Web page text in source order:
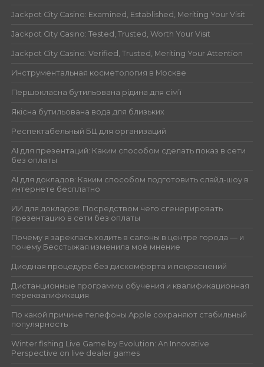
Jackpot City Casino: Examined, Established, Meriting Your Visit
Jackpot City Casino: Tested, Trusted, Worth Your Visit
Jackpot City Casino: Verified, Trusted, Meriting Your Attention
Инструментальная косметология в Москве
Першокласна бутильована рідина для сім’ї
Якісна бутильована вода для близьких
Респектабельный БЦ для организаций
AI для презентаций: Каким способом сделать показ в сети
без оплаты
AI для докладов: Каким способом подготовить слайд-шоу в
интернете бесплатно
ИИ для докладов: Посредством чего сгенерировать
презентацию в сети без оплаты
Почему я зареклась ходить в салоны в центре города — и
почему Бесстыжая изменила моё мнение
Диодная процедура без дискомфорта и покраснений
Дистанционные программы обучения и квалификационная
переквалификация
По какой причине телефоны Apple сохраняют стабильный
популярность
Winter fishing Live Game by Evolution: An Innovative
Perspective on live dealer games